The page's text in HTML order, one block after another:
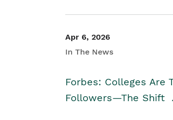
Apr 6, 2026
In The News
Forbes: Colleges Are
Followers—The Shift